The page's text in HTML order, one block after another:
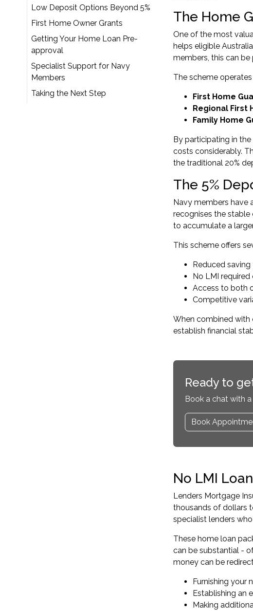
Low Deposit Options Beyond 5%
First Home Owner Grants
Getting Your Home Loan Pre-
approval
Specialist Support for Navy
Members
Taking the Next Step
The Home
One of the most
helps eligible
members, this can
The scheme
First Home
Regional First
Family Home
By participating in
costs considerably.
the traditional 20%
The 5%
Navy members have
recognises the stable
to accumulate a
This scheme offers
Reduced
No LMI required
Access to both
Competitive
When combined with
establish financial
Ready to
Book a chat with
Book
No LMI
Lenders Mortgage
thousands of dollars
specialist lenders
These home loan
can be substantial -
money can be
Furnishing your
Establishing an
Making